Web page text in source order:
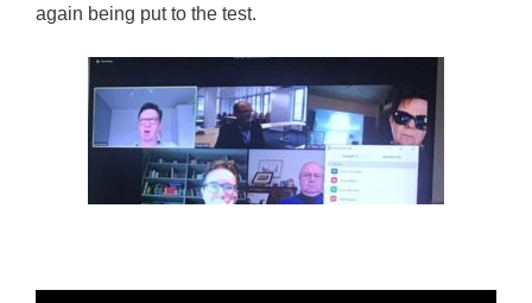
again being put to the test.